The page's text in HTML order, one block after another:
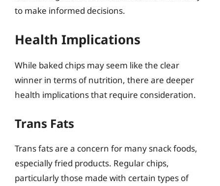
to make informed decisions.
Health Implications
While baked chips may seem like the clear
winner in terms of nutrition, there are deeper
health implications that require consideration.
Trans Fats
Trans fats are a concern for many snack foods,
especially fried products. Regular chips,
particularly those made with certain types of